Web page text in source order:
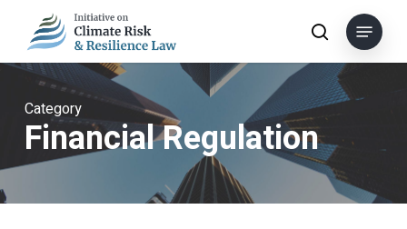
main
content
search
Menu
Category
Financial Regulation